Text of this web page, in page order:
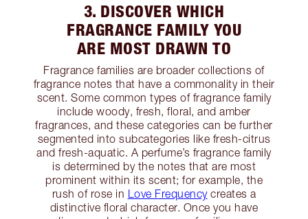
3. DISCOVER WHICH
FRAGRANCE FAMILY YOU
ARE MOST DRAWN TO
Fragrance families are broader collections of
fragrance notes that have a commonality in their
scent. Some common types of fragrance family
include woody, fresh, floral, and amber
fragrances, and these categories can be further
segmented into subcategories like fresh-citrus
and fresh-aquatic. A perfume’s fragrance family
is determined by the notes that are most
prominent within its scent; for example, the
rush of rose in Love Frequencycreates a
distinctive floral character. Once you have